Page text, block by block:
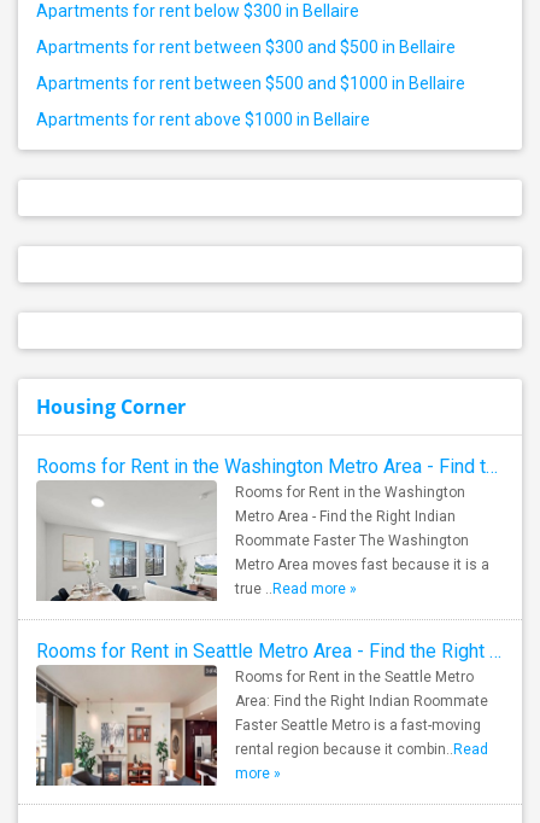
Apartments for rent below $300 in Bellaire
Apartments for rent between $300 and $500 in Bellaire
Apartments for rent between $500 and $1000 in Bellaire
Apartments for rent above $1000 in Bellaire
Housing Corner
Rooms for Rent in the Washington Metro Area - Find the Right Indian Roommate Faster
Rooms for Rent in the Washington
Metro Area - Find the Right Indian
Roommate Faster The Washington
Metro Area moves fast because it is a
true .. Read more »
Rooms for Rent in Seattle Metro Area - Find the Right Indian Roommate Faster
Rooms for Rent in the Seattle Metro
Area: Find the Right Indian Roommate
Faster Seattle Metro is a fast-moving
rental region because it combin.. Read
more »